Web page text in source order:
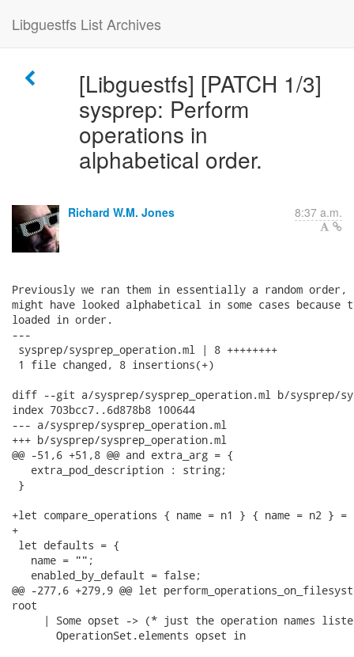
Libguestfs List Archives
[Libguestfs] [PATCH 1/3]
sysprep: Perform
operations in
alphabetical order.
Richard W.M. Jones 8:37 a.m.
Previously we ran them in essentially a random
might have looked alphabetical in some cases because
loaded in order.
---
sysprep/sysprep_operation.ml | 8 ++++++++
1 file changed, 8 insertions(+)
diff --git a/sysprep/sysprep_operation.ml b/sysprep/
index 703bcc7..6d878b8 100644
--- a/sysprep/sysprep_operation.ml
+++ b/sysprep/sysprep_operation.ml
@@ -51,6 +51,8 @@ and extra_arg = {
   extra_pod_description : string;
}
+let compare_operations { name = n1 } { name = n2 } =
+
let defaults = {
   name = "";
   enabled_by_default = false;
@@ -277,6 +279,9 @@ let
root
| Some opset -> (* just the operation names
       OperationSet.elements opset in